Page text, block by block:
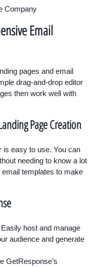
Company
Email
pages and email
drag-and-drop editor
then work well with
Page Creation
is easy to use. You can
needing to know a lot
templates to make
host and manage
audience and generate
GetResponse’s